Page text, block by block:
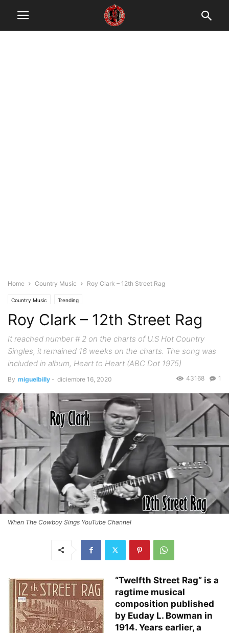
Home Country Music Roy Clark – 12th Street Rag
Country Music Trending
Roy Clark – 12th Street Rag
It reached number # 2 on the charts of U.S Hot Country
Singles, it remained 16 weeks on the charts. The song was
included in album, Heart to Heart (ABC Dot 1975)
By miguelbilly - diciembre 16, 2020 1
43168
When The Cowboy Sings YouTube Channel
“Twelfth Street Rag” is a
ragtime musical
composition published
by Euday L. Bowman in
1914. Years earlier, a